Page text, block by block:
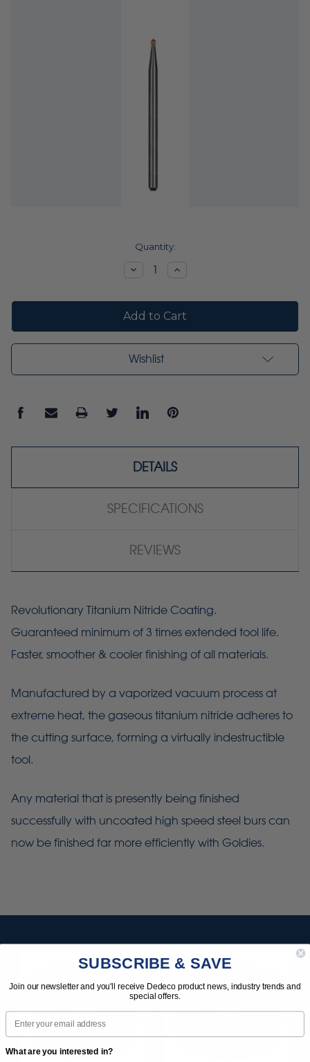
Quantity:
DecreaseIncrease
Wishlist
DETAILS
SPECIFICATIONS
REVIEWS
Revolutionary Titanium Nitride Coating.
Guaranteed minimum of 3 times extended tool life.
Faster, smoother & cooler finishing of all materials.
Manufactured by a vaporized vacuum process at
extreme heat, the gaseous titanium nitride adheres to
the cutting surface, forming a virtually indestructible
tool.
Any material that is presently being finished
successfully with uncoated high speed steel burs can
now be finished far more efficiently with Goldies.
SUBSCRIBE & SAVE
Join our newsletter and you'll receive Dedeco product news, industry trends and
special offers.
Email
What are you interested in?